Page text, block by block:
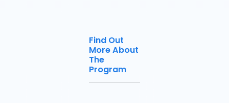
Find Out
More About
The
Program